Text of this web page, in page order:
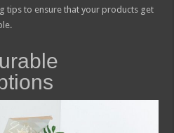
tips to ensure that your products get